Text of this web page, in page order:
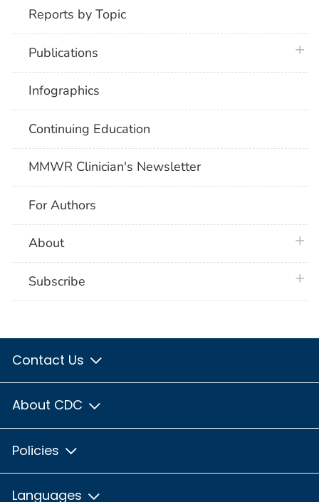
Reports by Topic
Publications
Infographics
Continuing Education
MMWR Clinician's Newsletter
For Authors
About
Subscribe
Contact Us
About CDC
Policies
Languages